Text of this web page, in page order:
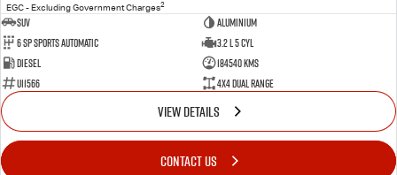
EGC - Excluding Government Charges2
SUV
Aluminium
6 SP Sports Automatic
3.2 L 5 Cyl
Diesel
184540 Kms
U11566
4X4 Dual Range
VIEW DETAILS
CONTACT US